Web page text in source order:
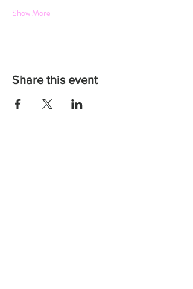
Show More
Share this event